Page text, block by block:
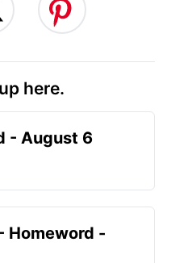
here.
- August 6
Homeword -